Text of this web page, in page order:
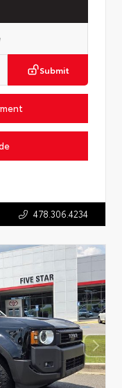
Submit
478.306.4234